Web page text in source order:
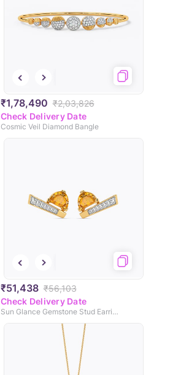
₹1,78,490 ₹2,03,826
Check Delivery Date
Cosmic Veil Diamond Bangle
₹51,438 ₹56,103
Check Delivery Date
Sun Glance Gemstone Stud Earrings